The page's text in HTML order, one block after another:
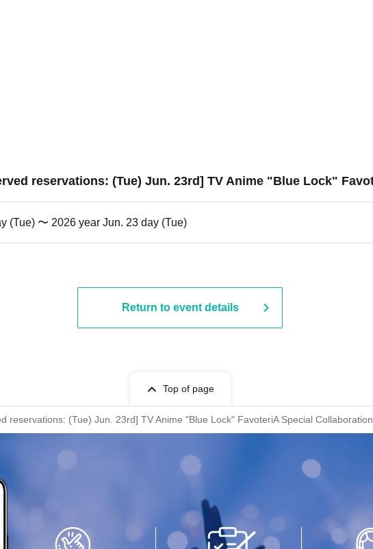
reservations: (Tue) Jun. 23rd] TV Anime "Blue Lock"
(Tue) 〜 2026 year Jun. 23 day (Tue)
Return to event details
Top of page
reservations: (Tue) Jun. 23rd] TV Anime "Blue Lock" FavoteriA Special Collaboration